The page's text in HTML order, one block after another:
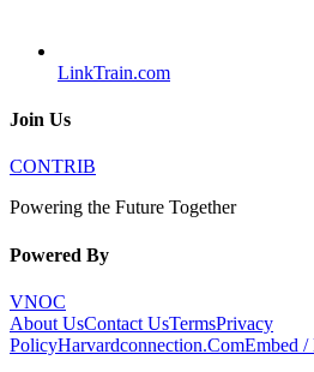
LinkTrain.com
Join Us
CONTRIB
Powering the Future Together
Powered By
VNOC
About UsContact UsTermsPrivacy
PolicyHarvardconnection.ComEmbed /